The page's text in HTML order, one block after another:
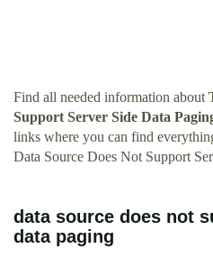
Find all needed information about
Support Server Side Data
links where you can find
Data Source Does Not Support
data source does not
data paging